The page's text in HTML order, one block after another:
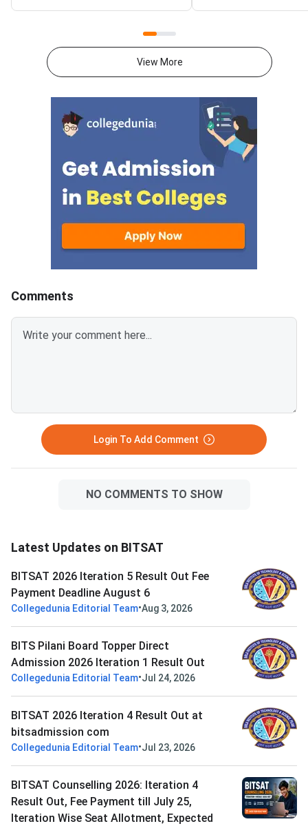
Admission Test (BITSAT) 2026
at bitsadmission.com. Allotted
candidates must pay the first
(DABT) Iteration 1
admissions.bits-
Shortlisted
programme and
offer ac
View More
Comments
Login To Add Comment
NO COMMENTS TO SHOW
Latest Updates on BITSAT
BITSAT 2026 Iteration 5 Result Out Fee
Payment Deadline August 6
Collegedunia Editorial Team•Aug 3, 2026
BITS Pilani Board Topper Direct
Admission 2026 Iteration 1 Result Out
Collegedunia Editorial Team•Jul 24, 2026
BITSAT 2026 Iteration 4 Result Out at
bitsadmission com
Collegedunia Editorial Team•Jul 23, 2026
BITSAT Counselling 2026: Iteration 4
Result Out, Fee Payment till July 25,
Iteration Wise Seat Allotment, Expected